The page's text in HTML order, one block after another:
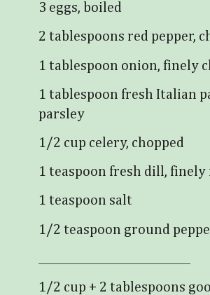
3 eggs, boiled
2 tablespoons red pepper,
1 tablespoon onion, finely
1 tablespoon fresh Italian
parsley
1/2 cup celery, chopped
1 teaspoon fresh dill, finely
1 teaspoon salt
1/2 teaspoon ground
1/2 cup + 2 tablespoons